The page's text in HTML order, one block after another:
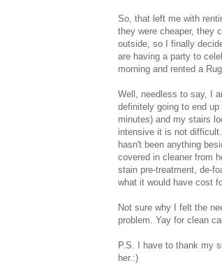
So, that left me with
they were cheaper, they
outside, so I finally
are having a party to
morning and rented a
Well, needless to say, I
definitely going to end
minutes) and my stairs
intensive it is not
hasn't been anything
covered in cleaner from
stain pre-treatment, de-
what it would have cost
Not sure why I felt the
problem. Yay for clean
P.S. I have to thank my
her.:)